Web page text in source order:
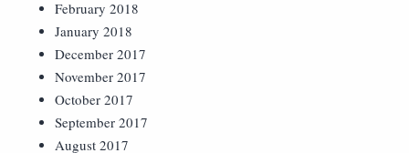
February 2018
January 2018
December 2017
November 2017
October 2017
September 2017
August 2017